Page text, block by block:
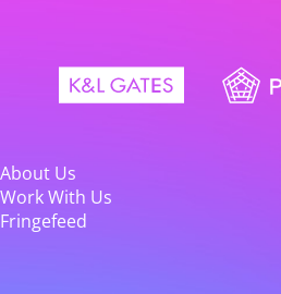
About Us
Work With Us
Fringefeed